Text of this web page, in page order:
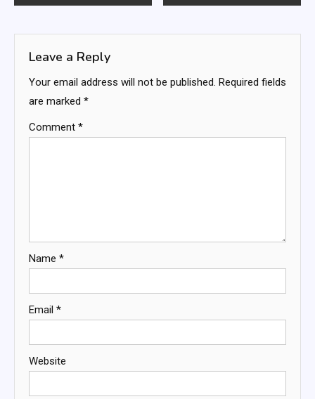
Leave a Reply
Your email address will not be published. Required fields
are marked *
Comment *
Name *
Email *
Website